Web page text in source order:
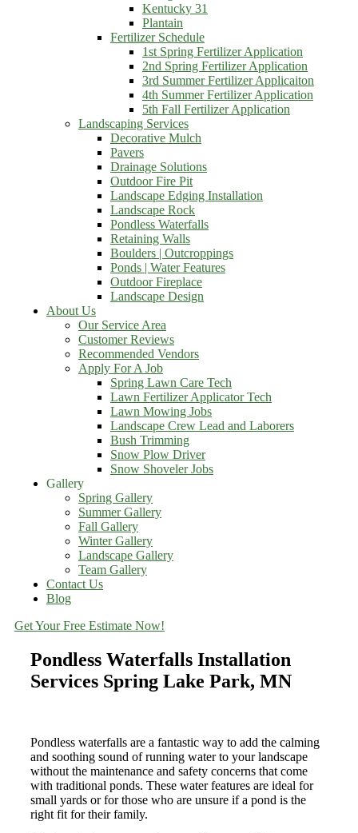
Kentucky 31
Plantain
Fertilizer Schedule
1st Spring Fertilizer Application
2nd Spring Fertilizer Application
3rd Summer Fertilizer Applicaiton
4th Summer Fertilizer Application
5th Fall Fertilizer Application
Landscaping Services
Decorative Mulch
Pavers
Drainage Solutions
Outdoor Fire Pit
Landscape Edging Installation
Landscape Rock
Pondless Waterfalls
Retaining Walls
Boulders | Outcroppings
Ponds | Water Features
Outdoor Fireplace
Landscape Design
About Us
Our Service Area
Customer Reviews
Recommended Vendors
Apply For A Job
Spring Lawn Care Tech
Lawn Fertilizer Applicator Tech
Lawn Mowing Jobs
Landscape Crew Lead and Laborers
Bush Trimming
Snow Plow Driver
Snow Shoveler Jobs
Gallery
Spring Gallery
Summer Gallery
Fall Gallery
Winter Gallery
Landscape Gallery
Team Gallery
Contact Us
Blog
Get Your Free Estimate Now!
Pondless Waterfalls Installation
Services Spring Lake Park, MN
Pondless waterfalls are a fantastic way to add the calming
and soothing sound of running water to your landscape
without the maintenance and safety concerns that come
with traditional ponds. These water features are ideal for
small yards or for those who are unsure if a pond is the
right fit for their family.